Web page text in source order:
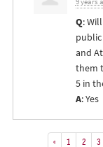
Q:
and
them
5 in
A: Yes
« 1 2 3